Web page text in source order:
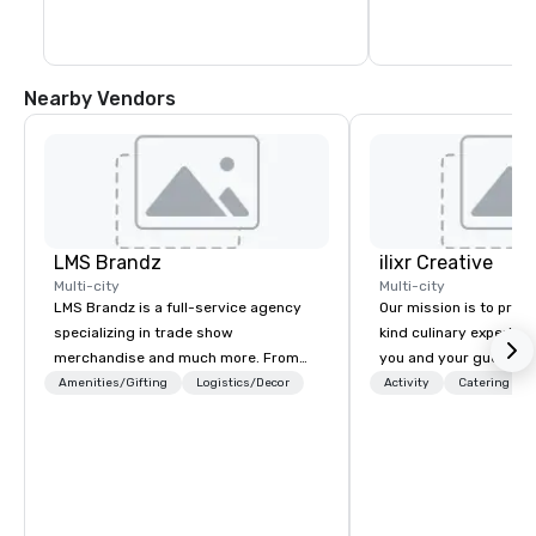
Nearby Vendors
LMS Brandz
Multi-city
LMS Brandz is a full-service agency
specializing in trade show
merchandise and much more. From
booth giveaways and branded apparel
Amenities/Gifting Logistics/Decor
ilixr Creative
Multi-city
Our mission is to
kind culinary
you and your guests
memories and
Activity Catering